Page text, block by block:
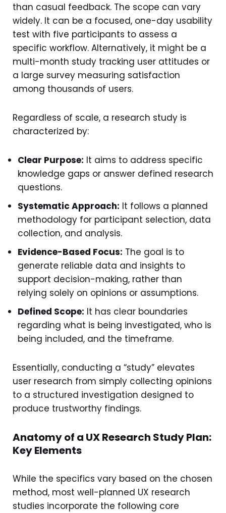
than casual feedback. The scope can vary
widely. It can be a focused, one-day usability
test with five participants to assess a
specific workflow. Alternatively, it might be a
multi-month study tracking user attitudes or
a large survey measuring satisfaction
among thousands of users.
Regardless of scale, a research study is
characterized by:
Clear Purpose: It aims to address specific
knowledge gaps or answer defined research
questions.
Systematic Approach: It follows a planned
methodology for participant selection, data
collection, and analysis.
Evidence-Based Focus: The goal is to
generate reliable data and insights to
support decision-making, rather than
relying solely on opinions or assumptions.
Defined Scope: It has clear boundaries
regarding what is being investigated, who is
being included, and the timeframe.
Essentially, conducting a “study” elevates
user research from simply collecting opinions
to a structured investigation designed to
produce trustworthy findings.
Anatomy of a UX Research Study Plan:
Key Elements
While the specifics vary based on the chosen
method, most well-planned UX research
studies incorporate the following core